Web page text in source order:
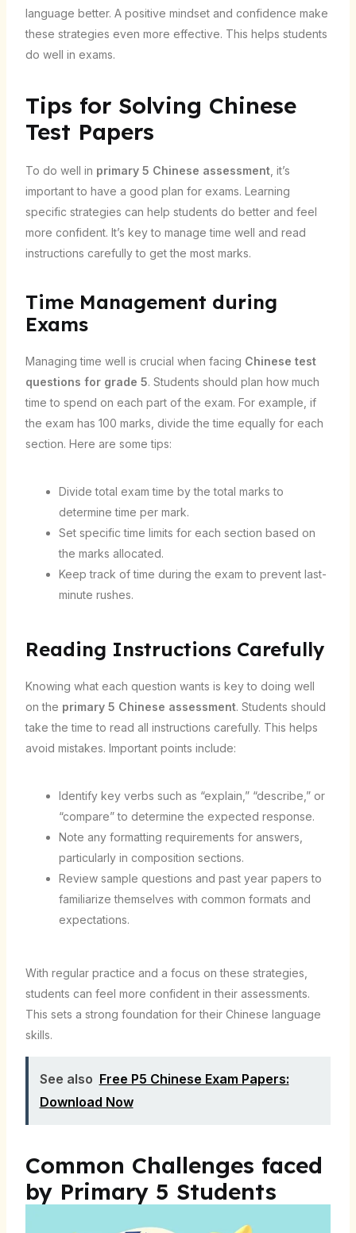
language better. A positive mindset and confidence make
these strategies even more effective. This helps students
do well in exams.
Tips for Solving Chinese
Test Papers
To do well in primary 5 Chinese assessment, it’s
important to have a good plan for exams. Learning
specific strategies can help students do better and feel
more confident. It’s key to manage time well and read
instructions carefully to get the most marks.
Time Management during
Exams
Managing time well is crucial when facing Chinese test
questions for grade 5. Students should plan how much
time to spend on each part of the exam. For example, if
the exam has 100 marks, divide the time equally for each
section. Here are some tips:
Divide total exam time by the total marks to
determine time per mark.
Set specific time limits for each section based on
the marks allocated.
Keep track of time during the exam to prevent last-
minute rushes.
Reading Instructions Carefully
Knowing what each question wants is key to doing well
on the primary 5 Chinese assessment. Students should
take the time to read all instructions carefully. This helps
avoid mistakes. Important points include:
Identify key verbs such as “explain,” “describe,” or
“compare” to determine the expected response.
Note any formatting requirements for answers,
particularly in composition sections.
Review sample questions and past year papers to
familiarize themselves with common formats and
expectations.
With regular practice and a focus on these strategies,
students can feel more confident in their assessments.
This sets a strong foundation for their Chinese language
skills.
See also Free P5 Chinese Exam Papers:
Download Now
Common Challenges faced
by Primary 5 Students